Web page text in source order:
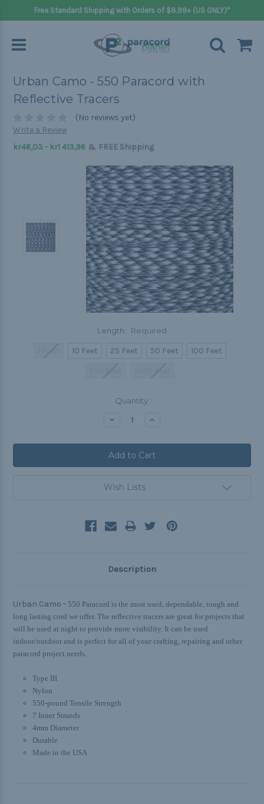
Free Standard Shipping with Orders of $8.99+ (US ONLY)*
Urban Camo - 550 Paracord with
Reflective Tracers
(No reviews yet)
Write a Review
kr46,03 - kr1 413,96 & FREE Shipping
Length: Required
10 Feet 25 Feet 50 Feet
100 Feet
Quantity:
Decrease Increase
Wish Lists
Description
Urban Camo - 550 Paracord is the most used, dependable, tough and
long lasting cord we offer. The reflective tracers are great for projects that
will be used at night to provide more visibility. It can be used
indoor/outdoor and is perfect for all of your crafting, repairing and other
paracord project needs.
Type III
Nylon
550-pound Tensile Strength
7 Inner Strands
4mm Diameter
Durable
Made in the USA